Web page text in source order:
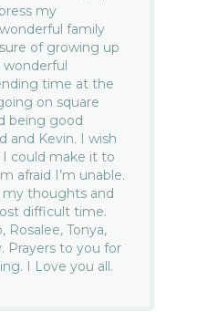
my
family
of growing up
wonderful
time at the
on square
being good
and Kevin. I wish
could make it to
afraid I’m unable.
my thoughts and
difficult time.
Rosalee, Tonya,
Prayers to you for
I Love you all.